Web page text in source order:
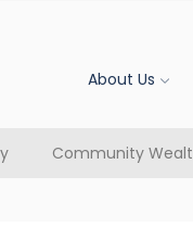
About Us
Community